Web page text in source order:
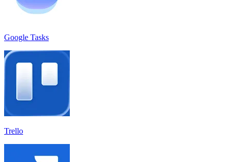
Google Tasks
Trello